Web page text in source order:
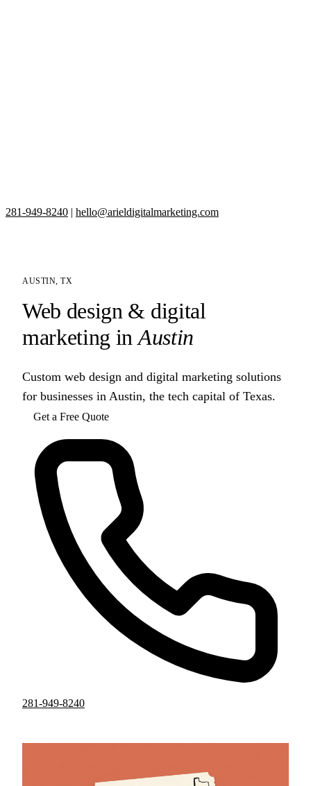
281-949-8240 | hello@arieldigitalmarketing.com
AUSTIN, TX
Web design & digital
marketing in Austin
Custom web design and digital marketing solutions
for businesses in Austin, the tech capital of Texas.
Get a Free Quote
281-949-8240